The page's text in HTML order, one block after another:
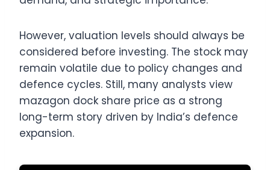
However, valuation levels should always be
considered before investing. The stock may
remain volatile due to policy changes and
defence cycles. Still, many analysts view
mazagon dock share price as a strong
long-term story driven by India’s defence
expansion.